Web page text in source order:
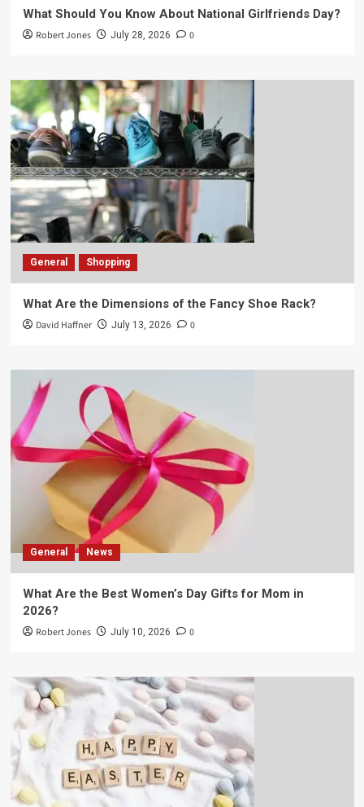
What Should You Know About National Girlfriends Day?
Robert Jones July 28, 2026 0
General Shopping
What Are the Dimensions of the Fancy Shoe Rack?
David Haffner July 13, 2026 0
General News
What Are the Best Women’s Day Gifts for Mom in
2026?
Robert Jones July 10, 2026 0